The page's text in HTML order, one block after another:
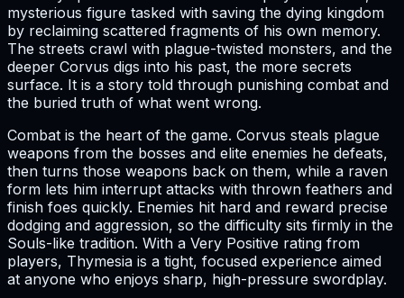
mysterious figure tasked with saving the dying kingdom
by reclaiming scattered fragments of his own memory.
The streets crawl with plague-twisted monsters, and the
deeper Corvus digs into his past, the more secrets
surface. It is a story told through punishing combat and
the buried truth of what went wrong.
Combat is the heart of the game. Corvus steals plague
weapons from the bosses and elite enemies he defeats,
then turns those weapons back on them, while a raven
form lets him interrupt attacks with thrown feathers and
finish foes quickly. Enemies hit hard and reward precise
dodging and aggression, so the difficulty sits firmly in the
Souls-like tradition. With a Very Positive rating from
players, Thymesia is a tight, focused experience aimed
at anyone who enjoys sharp, high-pressure swordplay.